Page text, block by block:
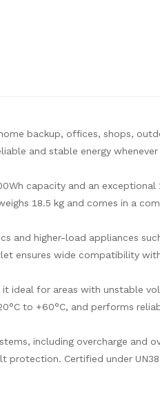
backup, offices, shops,
and stable energy whenever
capacity and an exceptional
18.5 kg and comes in a
and higher-load appliances
ensures wide compatibility
it ideal for areas with unstable
to +60°C, and performs
including overcharge and
Certified under